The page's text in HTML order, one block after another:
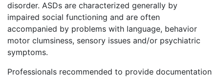
disorder. ASDs are characterized generally by
impaired social functioning and are often
accompanied by problems with language, behavior
motor clumsiness, sensory issues and/or psychiatric
symptoms.
Professionals recommended to provide documentation